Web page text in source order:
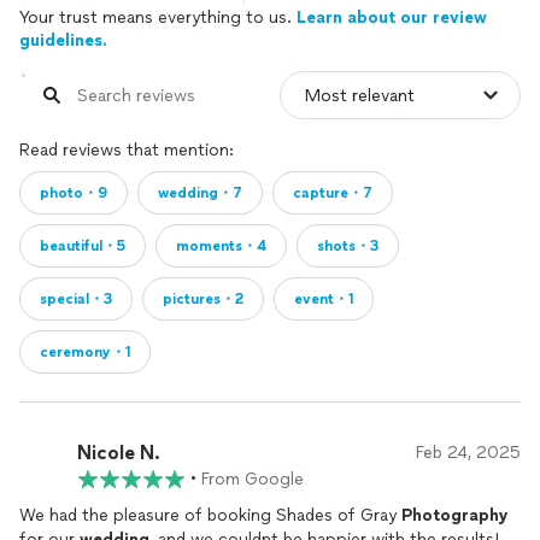
Your trust means everything to us. Learn about our review
guidelines.
Read reviews that mention:
photo・9 wedding・7 capture・7
beautiful・5 moments・4 shots・3
special・3 pictures・2 event・1
ceremony・1
Nicole N. Feb 24, 2025
• From Google
We had the pleasure of booking Shades of Gray Photography